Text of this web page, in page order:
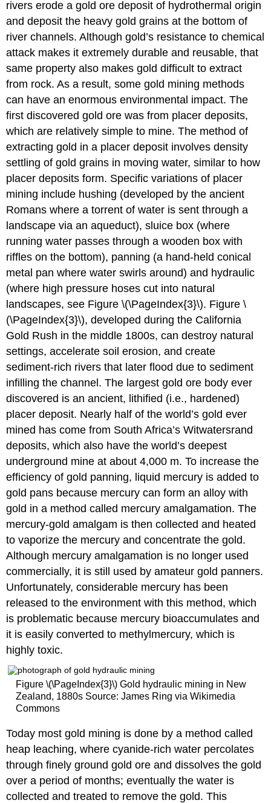
rivers erode a gold ore deposit of hydrothermal origin
and deposit the heavy gold grains at the bottom of
river channels. Although gold’s resistance to chemical
attack makes it extremely durable and reusable, that
same property also makes gold difficult to extract
from rock. As a result, some gold mining methods
can have an enormous environmental impact. The
first discovered gold ore was from placer deposits,
which are relatively simple to mine. The method of
extracting gold in a placer deposit involves density
settling of gold grains in moving water, similar to how
placer deposits form. Specific variations of placer
mining include hushing (developed by the ancient
Romans where a torrent of water is sent through a
landscape via an aqueduct), sluice box (where
running water passes through a wooden box with
riffles on the bottom), panning (a hand-held conical
metal pan where water swirls around) and hydraulic
(where high pressure hoses cut into natural
landscapes, see Figure \(\PageIndex{3}\). Figure \
(\PageIndex{3}\), developed during the California
Gold Rush in the middle 1800s, can destroy natural
settings, accelerate soil erosion, and create
sediment-rich rivers that later flood due to sediment
infilling the channel. The largest gold ore body ever
discovered is an ancient, lithified (i.e., hardened)
placer deposit. Nearly half of the world’s gold ever
mined has come from South Africa’s Witwatersrand
deposits, which also have the world’s deepest
underground mine at about 4,000 m. To increase the
efficiency of gold panning, liquid mercury is added to
gold pans because mercury can form an alloy with
gold in a method called mercury amalgamation. The
mercury-gold amalgam is then collected and heated
to vaporize the mercury and concentrate the gold.
Although mercury amalgamation is no longer used
commercially, it is still used by amateur gold panners.
Unfortunately, considerable mercury has been
released to the environment with this method, which
is problematic because mercury bioaccumulates and
it is easily converted to methylmercury, which is
highly toxic.
Figure \(\PageIndex{3}\) Gold hydraulic mining in New
Zealand, 1880s Source: James Ring via Wikimedia
Commons
Today most gold mining is done by a method called
heap leaching, where cyanide-rich water percolates
through finely ground gold ore and dissolves the gold
over a period of months; eventually the water is
collected and treated to remove the gold. This